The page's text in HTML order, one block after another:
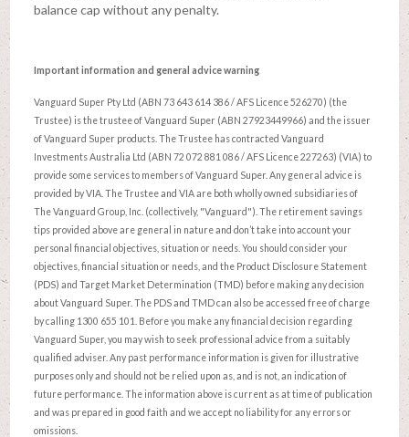
balance cap without any penalty.
Important information and general advice warning
Vanguard Super Pty Ltd (ABN 73 643 614 386 / AFS Licence 526270) (the
Trustee) is the trustee of Vanguard Super (ABN 27923449966) and the issuer
of Vanguard Super products. The Trustee has contracted Vanguard
Investments Australia Ltd (ABN 72 072 881 086 / AFS Licence 227263) (VIA) to
provide some services to members of Vanguard Super. Any general advice is
provided by VIA. The Trustee and VIA are both wholly owned subsidiaries of
The Vanguard Group, Inc. (collectively, "Vanguard"). The retirement savings
tips provided above are general in nature and don’t take into account your
personal financial objectives, situation or needs. You should consider your
objectives, financial situation or needs, and the Product Disclosure Statement
(PDS) and Target Market Determination (TMD) before making any decision
about Vanguard Super. The PDS and TMD can also be accessed free of charge
by calling 1300 655 101. Before you make any financial decision regarding
Vanguard Super, you may wish to seek professional advice from a suitably
qualified adviser. Any past performance information is given for illustrative
purposes only and should not be relied upon as, and is not, an indication of
future performance. The information above is current as at time of publication
and was prepared in good faith and we accept no liability for any errors or
omissions.